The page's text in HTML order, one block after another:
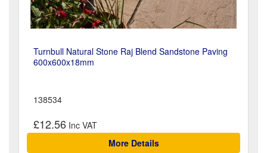
Turnbull Natural Stone Raj Blend Sandstone Paving
600x600x18mm
138534
£12.56
More Details